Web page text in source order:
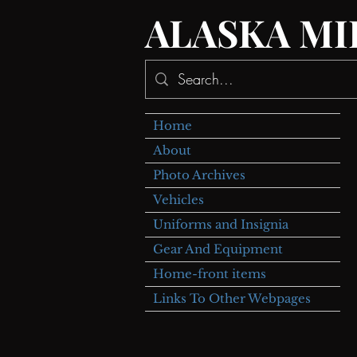
ALASKA
Home
About
Photo Archives
Vehicles
Uniforms and Insignia
Gear And Equipment
Home-front items
Links To Other Webpages